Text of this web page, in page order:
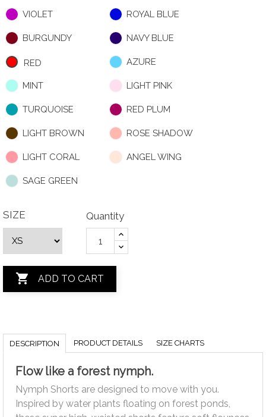
VIOLET ROYAL BLUE
BURGUNDY NAVY BLUE
RED AZURE
MINT LIGHT PINK
TURQUOISE RED PLUM
LIGHT BROWN ROSE SHADOW
LIGHT CORAL ANGEL WING
SAGE GREEN
SIZE Quantity
 ADD TO CART
DESCRIPTION PRODUCT DETAILS SIZE CHARTS
Flow like a forest nymph.
Nymph Shorts are designed to move with you.
Inspired by water plants floating on forest ponds,